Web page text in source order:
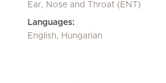
Ear, Nose and Throat (ENT)
Languages:
English, Hungarian